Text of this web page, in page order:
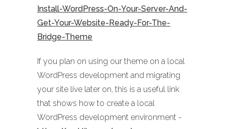
Install-WordPress-On-Your-Server-And-
Get-Your-Website-Ready-For-The-
Bridge-Theme
If you plan on using our theme on a local
WordPress development and migrating
your site live later on, this is a useful link
that shows how to create a local
WordPress development environment -